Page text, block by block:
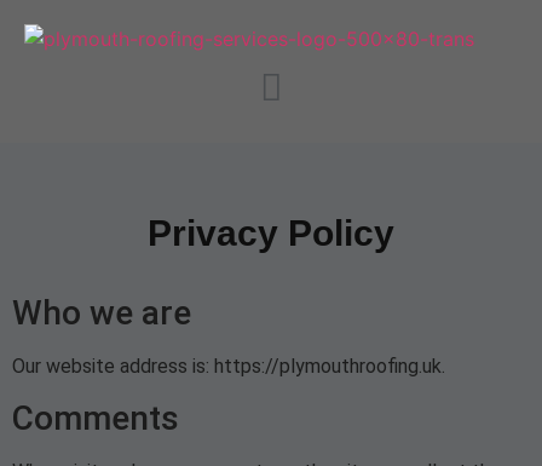
Privacy Policy
Who we are
Our website address is: https://plymouthroofing.uk.
Comments